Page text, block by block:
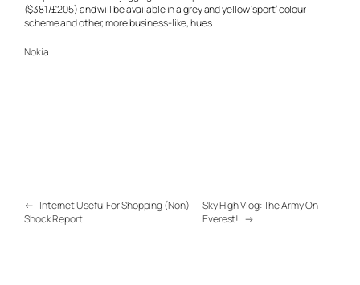
($381/£205) and will be available in a grey and yellow ‘sport’ colour
scheme and other, more business-like, hues.
Nokia
← Internet Useful For Shopping (Non)
Shock Report
Sky High Vlog: The Army On
Everest! →